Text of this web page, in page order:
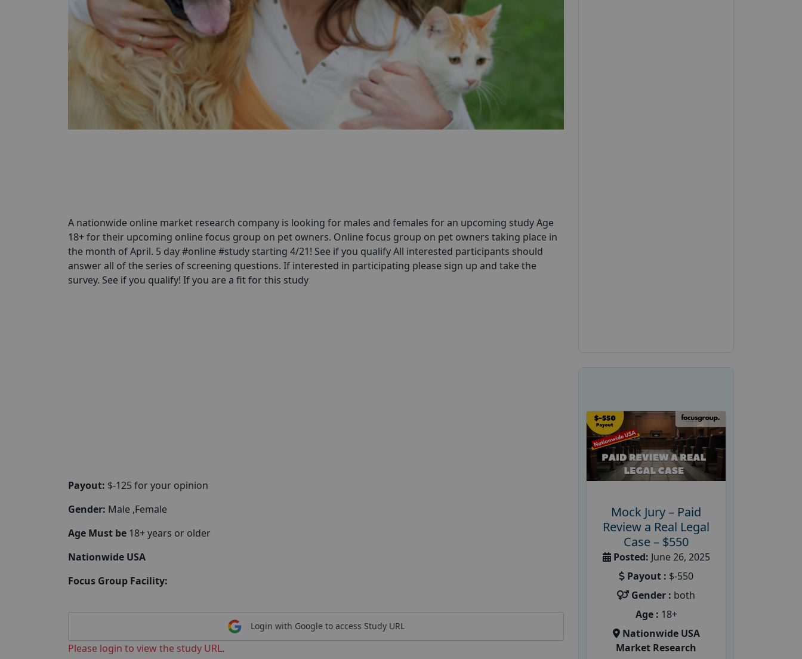
A nationwide online market research company is looking for males and females for an upcoming study Age
18+ for their upcoming online focus group on pet owners. Online focus group on pet owners taking place in
the month of April. 5 day #online #study starting 4/21! See if you qualify All interested participants should
answer all of the series of screening questions. If interested in participating please sign up and take the
survey. See if you qualify! If you are a fit for this study
Payout: $-125 for your opinion
Gender: Male ,Female
Age Must be 18+ years or older
Nationwide USA
Focus Group Facility:
Login with Google to access Study URL
Please login to view the study URL.
Mock Jury – Paid
Review a Real Legal
Case – $550
Posted: June 26, 2025
Payout : $-550
Gender : both
Age : 18+
Nationwide USA
Market Research